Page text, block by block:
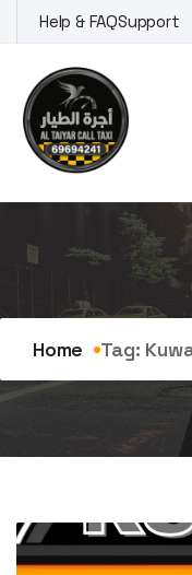
to
content
Help & FAQSupport
Tag:kuwait
Home Tag: